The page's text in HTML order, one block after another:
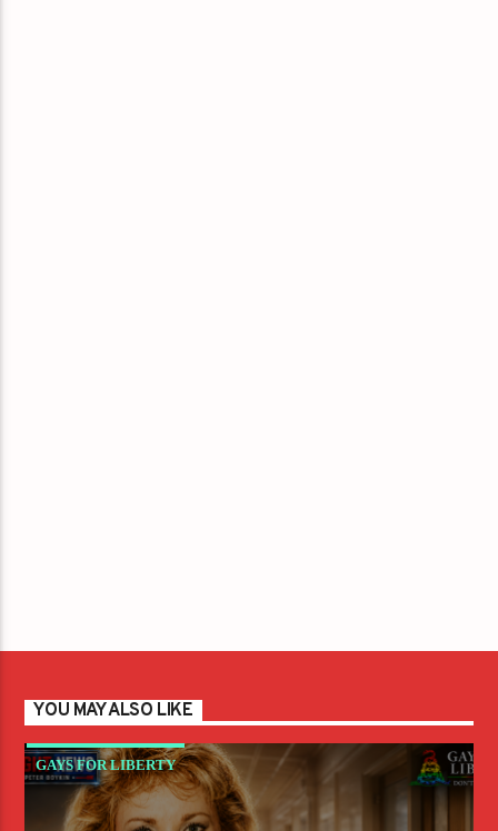
YOU MAY ALSO LIKE
GAYS FOR LIBERTY